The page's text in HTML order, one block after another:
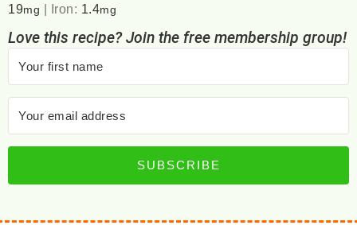
19mg | Iron: 1.4mg
Love this recipe? Join the free membership group!
SUBSCRIBE